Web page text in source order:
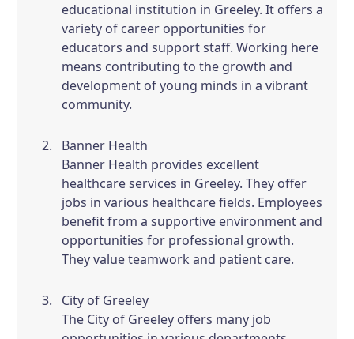
educational institution in Greeley. It offers a
variety of career opportunities for
educators and support staff. Working here
means contributing to the growth and
development of young minds in a vibrant
community.
Banner Health
Banner Health provides excellent
healthcare services in Greeley. They offer
jobs in various healthcare fields. Employees
benefit from a supportive environment and
opportunities for professional growth.
They value teamwork and patient care.
City of Greeley
The City of Greeley offers many job